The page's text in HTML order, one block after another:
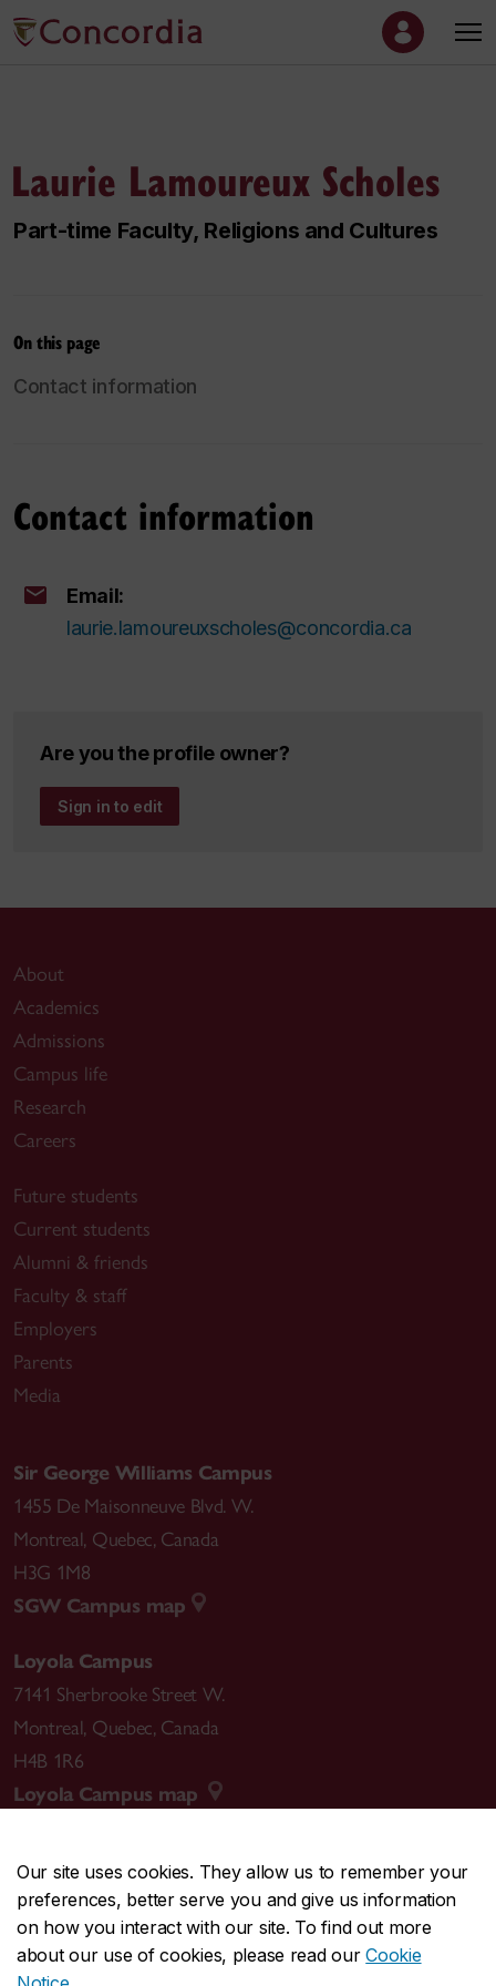
Our site uses cookies. They allow us to remember your
preferences, better serve you and give us information
on how you interact with our site. To find out more
about our use of cookies, please read ourCookie
Laurie Lamoureux Scholes
Part-time Faculty, Religions and Cultures
On this page
Contact information
Contact information
Email:
laurie.lamoureuxscholes@concordia.ca
Are you the profile owner?
Sign in to edit
About
Academics
Admissions
Campus life
Research
Careers
Future students
Current students
Alumni & friends
Faculty & staff
Employers
Parents
Media
Sir George Williams Campus
1455 De Maisonneuve Blvd. W.
Montreal, Quebec, Canada
H3G 1M8
SGW Campus map
Loyola Campus
7141 Sherbrooke Street W.
Montreal, Quebec, Canada
H4B 1R6
Loyola Campus map
CENTRAL514-848-2424
EMERGENCY514-848-3717